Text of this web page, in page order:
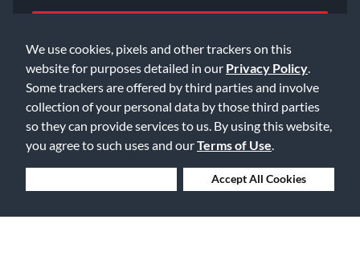
We use cookies, pixels and other trackers on this
website for purposes detailed in our Privacy Policy
Some trackers are offered by third parties and involve
collection of your personal data by those third parties
so they can provide services to us. By using this website,
you agree to such uses and ourTerms of Use
Accept All Cookies
Email Us
©2026 Music & Arts. All rights reserved
Privacy Policy